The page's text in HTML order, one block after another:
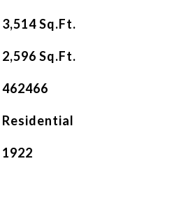
3,514Sq.Ft.
2,596 Sq.Ft.
462466
Residential
1922